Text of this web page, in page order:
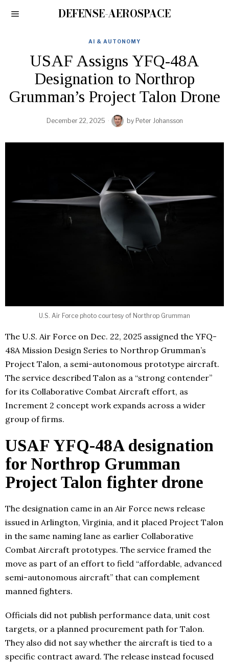
DEFENSE-AEROSPACE
AI & AUTONOMY
USAF Assigns YFQ-48A
Designation to Northrop
Grumman’s Project Talon Drone
December 22, 2025 by Peter Johansson
U.S. Air Force photo courtesy of Northrop Grumman
The U.S. Air Force on Dec. 22, 2025 assigned the YFQ-
48A Mission Design Series to Northrop Grumman’s
Project Talon, a semi-autonomous prototype aircraft.
The service described Talon as a “strong contender”
for its Collaborative Combat Aircraft effort, as
Increment 2 concept work expands across a wider
group of firms.
USAF YFQ-48A designation
for Northrop Grumman
Project Talon fighter drone
The designation came in an Air Force news release
issued in Arlington, Virginia, and it placed Project Talon
in the same naming lane as earlier Collaborative
Combat Aircraft prototypes. The service framed the
move as part of an effort to field “affordable, advanced
semi-autonomous aircraft” that can complement
manned fighters.
Officials did not publish performance data, unit cost
targets, or a planned procurement path for Talon.
They also did not say whether the aircraft is tied to a
specific contract award. The release instead focused